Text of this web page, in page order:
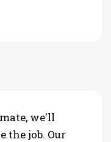
we'll
the job. Our